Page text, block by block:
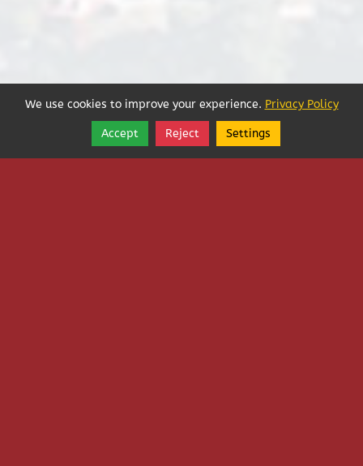
Follow
Share
We use cookies to improve your experience. Privacy Policy
Accept Reject Settings